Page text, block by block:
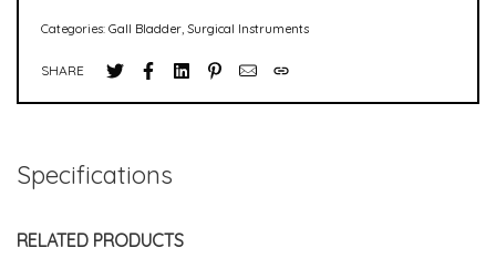
Categories: Gall Bladder, Surgical Instruments
SHARE
Specifications
RELATED PRODUCTS